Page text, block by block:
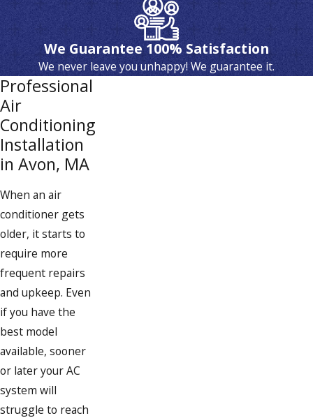
We Guarantee 100% Satisfaction
We never leave you unhappy! We guarantee it.
Professional
Air
Conditioning
Installation
in Avon, MA
When an air
conditioner gets
older, it starts to
require more
frequent repairs
and upkeep. Even
if you have the
best model
available, sooner
or later your AC
system will
struggle to reach